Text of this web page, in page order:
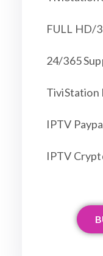
FULL HD/
24/365
TiviStation
IPTV
IPTV